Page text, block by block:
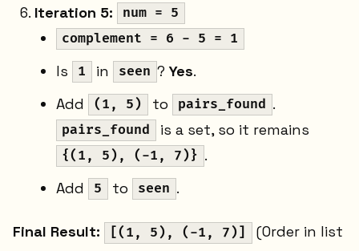
Iteration 5:
num = 5
complement = 6 - 5 = 1
Is 1 in seen ? Yes.
Add
(1, 5) to pairs_found .
pairs_found is a set, so it remains
{(1, 5), (-1, 7)} .
Add
5 to seen .
Final Result: [(1, 5), (-1, 7)]
(Order in list